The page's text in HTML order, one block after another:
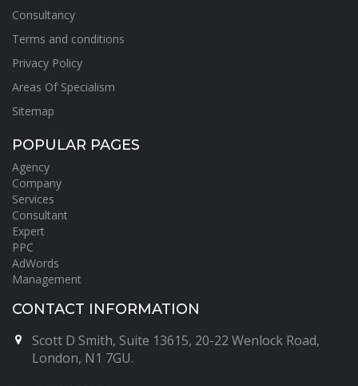
Consultancy
Terms and conditions
Privacy Policy
Areas Of Specialism
Sitemap
POPULAR PAGES
Agency
Company
Services
Consultant
Expert
PPC
AdWords
Management
CONTACT INFORMATION
Scott D Smith, Suite 13615, 20-22 Wenlock Road,
London, N1 7GU.